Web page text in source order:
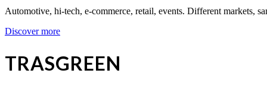
Automotive, hi-tech, e-commerce, retail, events. Different markets,
Discover more
TRASGREEN